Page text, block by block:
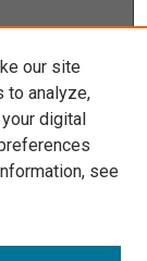
our site
to analyze,
digital
see